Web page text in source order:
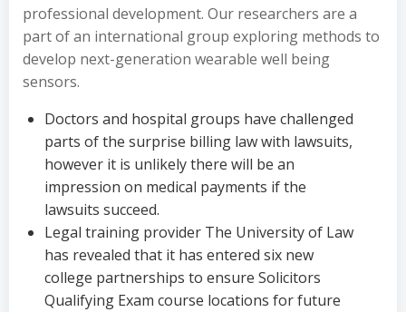
professional development. Our researchers are a
part of an international group exploring methods to
develop next-generation wearable well being
sensors.
Doctors and hospital groups have challenged
parts of the surprise billing law with lawsuits,
however it is unlikely there will be an
impression on medical payments if the
lawsuits succeed.
Legal training provider The University of Law
has revealed that it has entered six new
college partnerships to ensure Solicitors
Qualifying Exam course locations for future